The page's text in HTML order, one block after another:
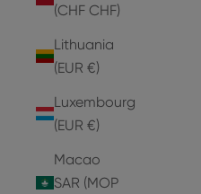
(CHF CHF)
Lithuania
(EUR €)
Luxembourg
(EUR €)
Macao
SAR (MOP